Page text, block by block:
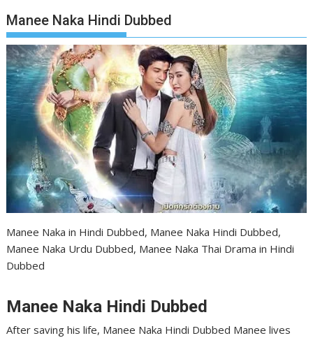
Manee Naka Hindi Dubbed
Manee Naka in Hindi Dubbed, Manee Naka Hindi Dubbed,
Manee Naka Urdu Dubbed, Manee Naka Thai Drama in Hindi
Dubbed
Manee Naka Hindi Dubbed
After saving his life, Manee Naka Hindi Dubbed Manee lives